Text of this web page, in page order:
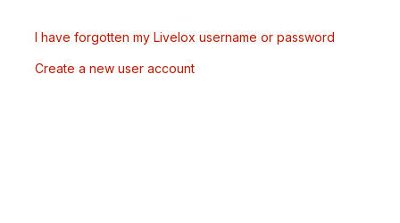
I have forgotten my Livelox username or password
Create a new user account